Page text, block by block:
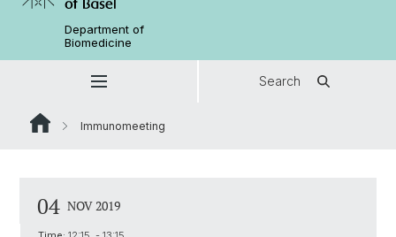
Department of
Biomedicine
Search
Immunomeeting
04 NOV 2019